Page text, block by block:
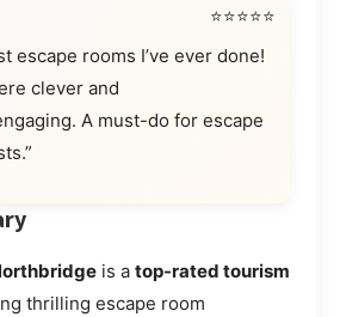
⭐⭐⭐⭐⭐
escape rooms I’ve ever done!
clever and
A must-do for escape
is a top-rated tourism
thrilling escape room